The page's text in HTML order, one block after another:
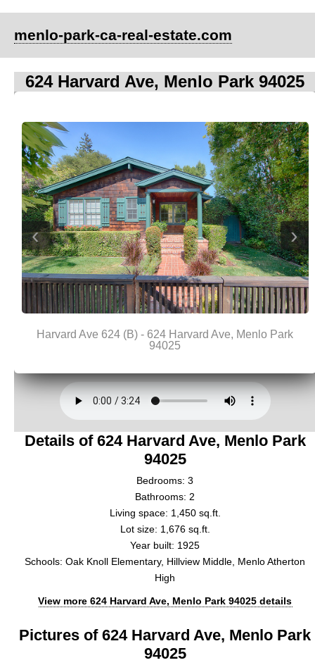
menlo-park-ca-real-estate.com
624 Harvard Ave, Menlo Park 94025
Details of 624 Harvard Ave, Menlo Park
94025
Bedrooms: 3
Bathrooms: 2
Living space: 1,450 sq.ft.
Lot size: 1,676 sq.ft.
Year built: 1925
Schools: Oak Knoll Elementary, Hillview Middle, Menlo Atherton
High
View more 624 Harvard Ave, Menlo Park 94025 details
Pictures of 624 Harvard Ave, Menlo Park
94025